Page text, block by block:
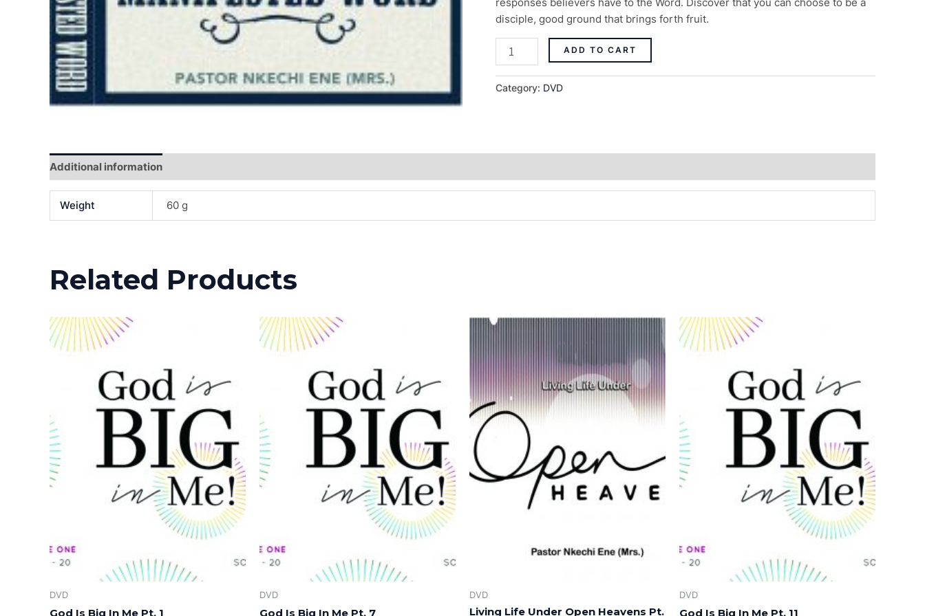
disciple, good ground that brings forth fruit.
ADD TO CART
Category: DVD
Additional information
Weight 60 g
Related Products
DVD
God Is Big In Me Pt. 1
DVD
God Is Big In Me Pt. 7
DVD
Living Life Under Open Heavens Pt.
DVD
God Is Big In Me Pt. 11